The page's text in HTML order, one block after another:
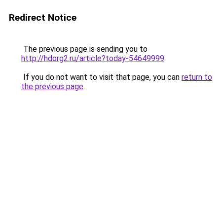
Redirect Notice
The previous page is sending you to
http://hdorg2.ru/article?today-54649999.
If you do not want to visit that page, you can return to
the previous page.